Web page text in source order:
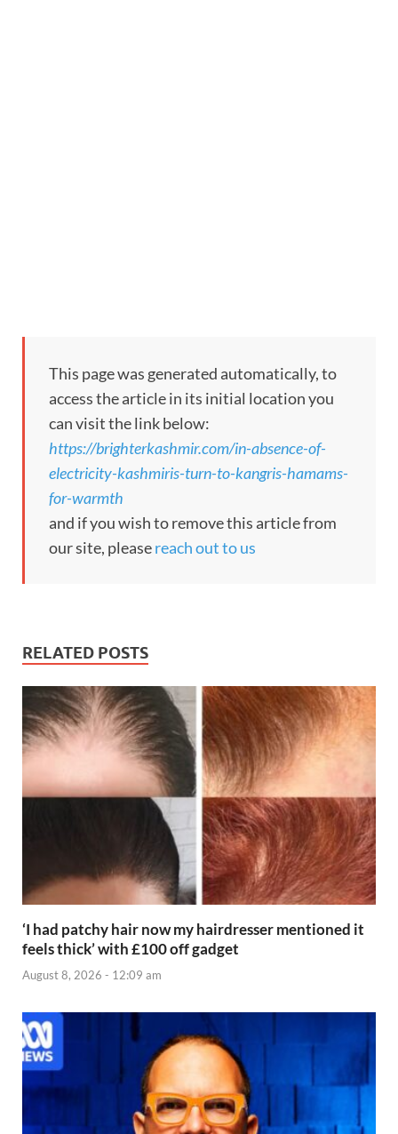
This page was generated automatically, to
access the article in its initial location you
can visit the link below:
https://brighterkashmir.com/in-absence-of-
electricity-kashmiris-turn-to-kangris-hamams-
for-warmth
and if you wish to remove this article from
our site, pleasereach out to us
RELATED POSTS
‘I had patchy hair now my hairdresser mentioned it
feels thick’ with £100 off gadget
August 8, 2026 - 12:09 am